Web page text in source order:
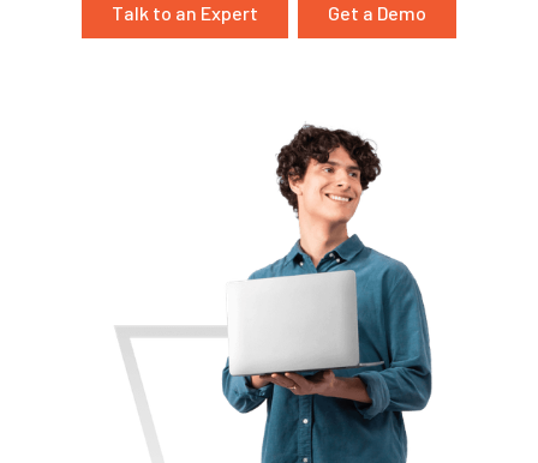
Talk to an Expert Get a Demo